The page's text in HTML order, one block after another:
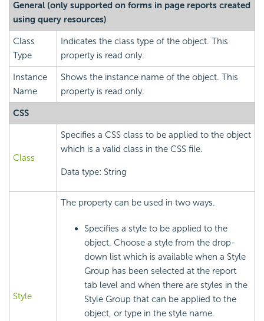
General (only supported on forms in page reports created
using query resources)
Class
Type
Indicates the class type of the object. This
property is read only.
Instance
Name
Shows the instance name of the object. This
property is read only.
CSS
Class
Specifies a CSS class to be applied to the object
which is a valid class in the CSS file.
Data type: String
Style
The property can be used in two ways.
Specifies a style to be applied to the
object. Choose a style from the drop-
down list which is available when a Style
Group has been selected at the report
tab level and when there are styles in the
Style Group that can be applied to the
object, or type in the style name.